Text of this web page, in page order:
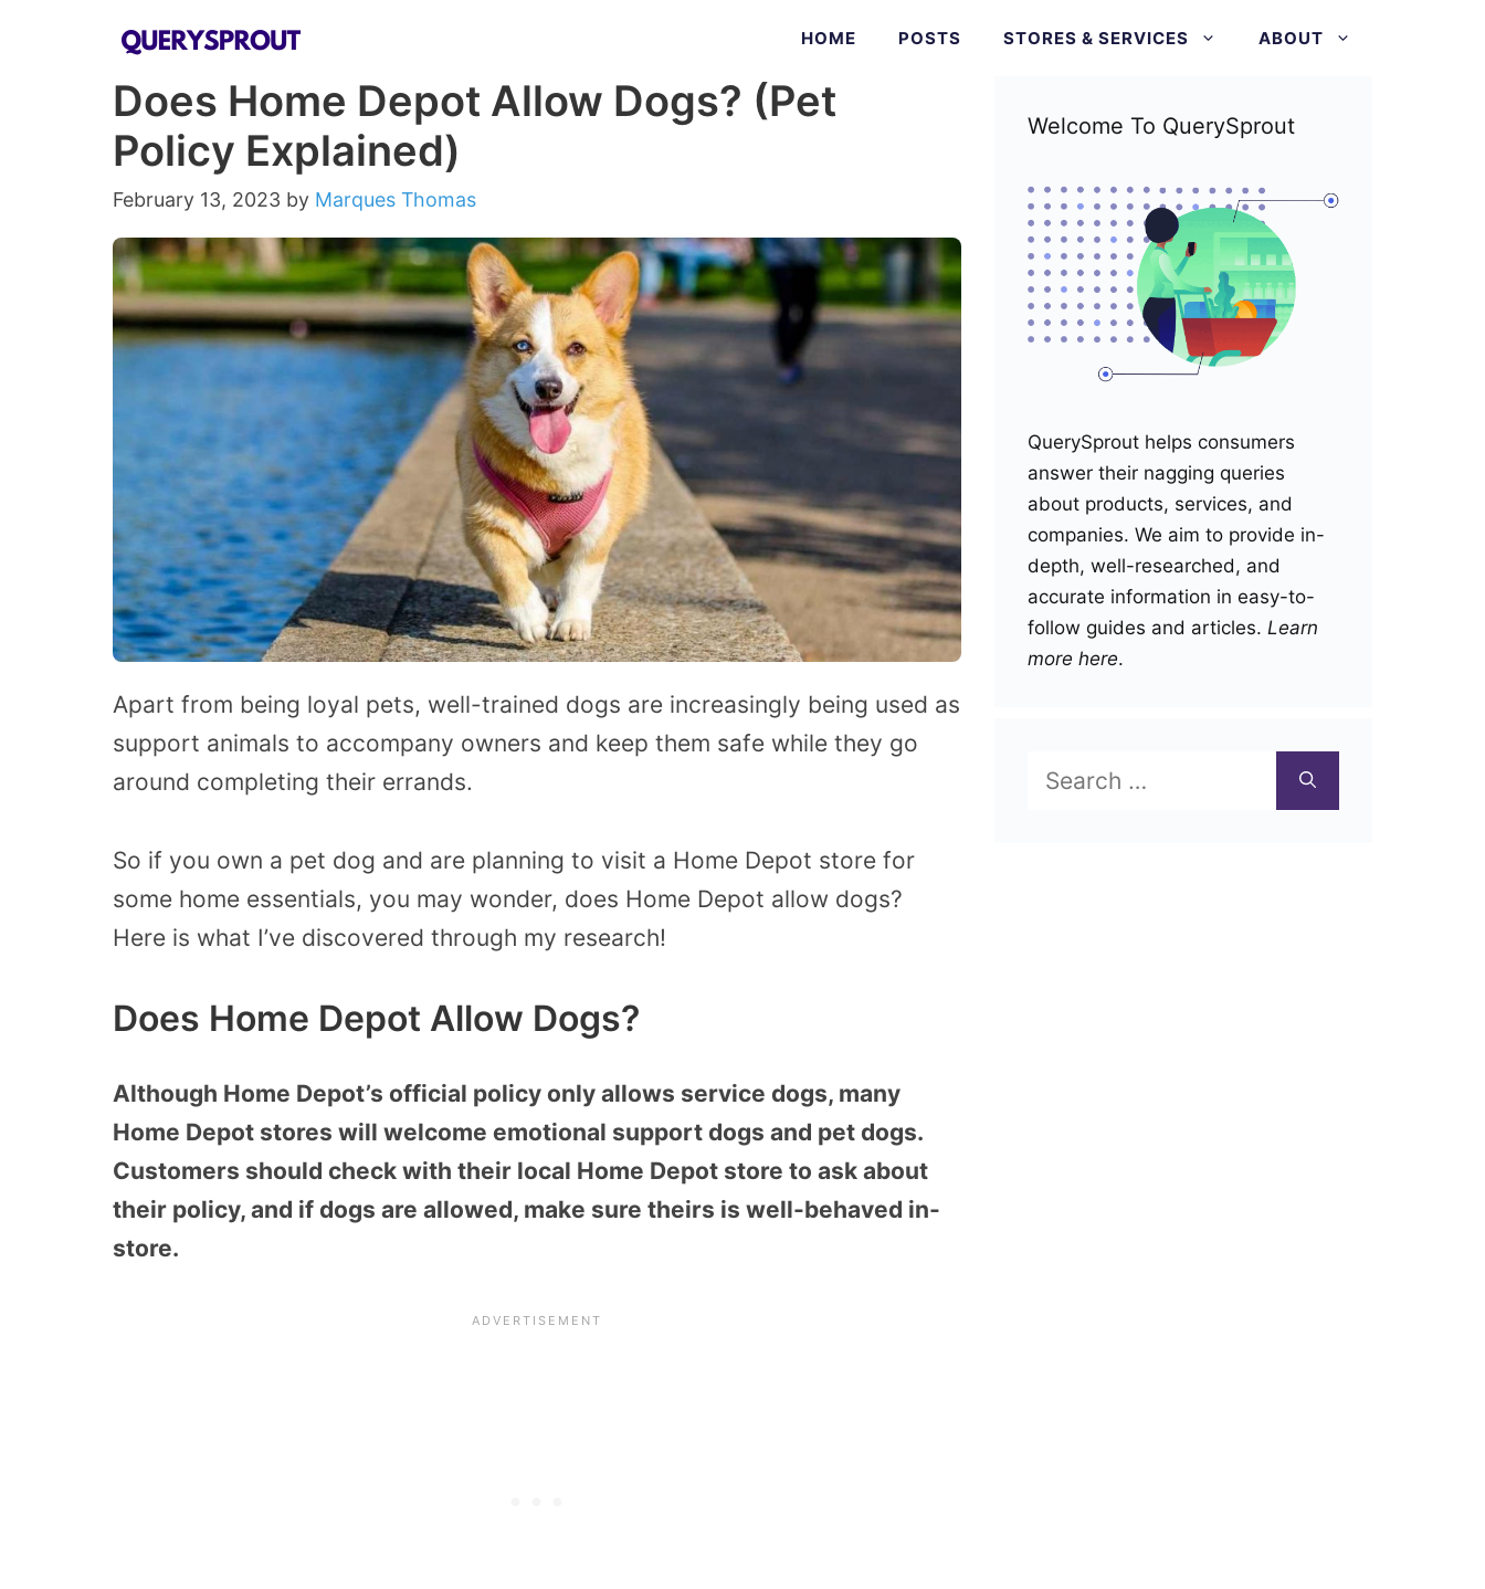
HOME POSTS STORES & SERVICES ABOUT
Does Home Depot Allow Dogs? (Pet
Policy Explained)
February 13, 2023 by Marques Thomas
Apart from being loyal pets, well-trained dogs are increasingly being used as
support animals to accompany owners and keep them safe while they go
around completing their errands.
So if you own a pet dog and are planning to visit a Home Depot store for
some home essentials, you may wonder, does Home Depot allow dogs?
Here is what I’ve discovered through my research!
Does Home Depot Allow Dogs?
Although Home Depot’s official policy only allows service dogs, many
Home Depot stores will welcome emotional support dogs and pet dogs.
Customers should check with their local Home Depot store to ask about
their policy, and if dogs are allowed, make sure theirs is well-behaved in-
store.
Welcome To QuerySprout
QuerySprout helps consumers
answer their nagging queries
about products, services, and
companies. We aim to provide in-
depth, well-researched, and
accurate information in easy-to-
follow guides and articles. Learn
more here.
for: